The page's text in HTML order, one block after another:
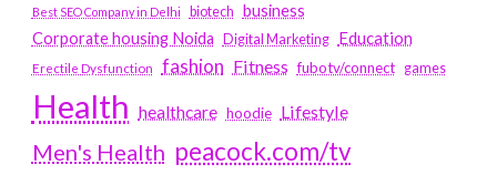
Best SEO Company in Delhi
biotech business
Corporate housing Noida
Digital Marketing Education
Erectile Dysfunction fashion Fitness fubotv/connect games
Health healthcare hoodie Lifestyle
Men's Health peacock.com/tv